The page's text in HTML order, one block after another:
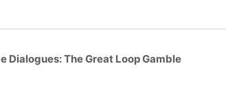
Dialogues: The Great Loop Gamble